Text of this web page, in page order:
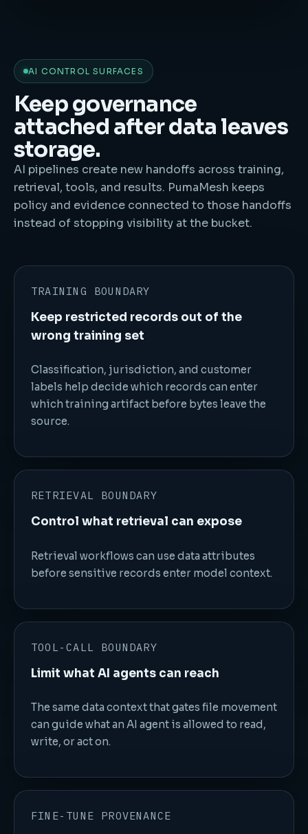
AI CONTROL SURFACES
Keep governance
attached after data leaves
storage.
AI pipelines create new handoffs across training,
retrieval, tools, and results. PumaMesh keeps
policy and evidence connected to those handoffs
instead of stopping visibility at the bucket.
TRAINING BOUNDARY
Keep restricted records out of the
wrong training set
Classification, jurisdiction, and customer
labels help decide which records can enter
which training artifact before bytes leave the
source.
RETRIEVAL BOUNDARY
Control what retrieval can expose
Retrieval workflows can use data attributes
before sensitive records enter model context.
TOOL-CALL BOUNDARY
Limit what AI agents can reach
The same data context that gates file movement
can guide what an AI agent is allowed to read,
write, or act on.
FINE-TUNE PROVENANCE